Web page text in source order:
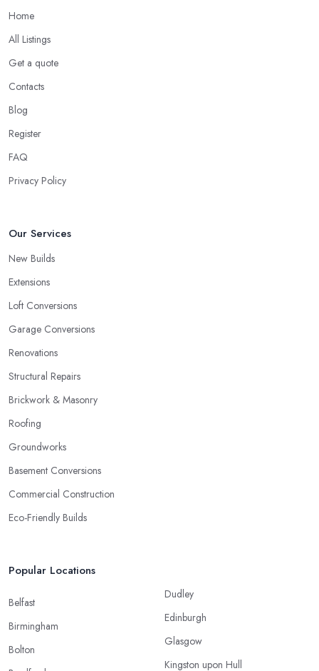
Home
All Listings
Get a quote
Contacts
Blog
Register
FAQ
Privacy Policy
Our Services
New Builds
Extensions
Loft Conversions
Garage Conversions
Renovations
Structural Repairs
Brickwork & Masonry
Roofing
Groundworks
Basement Conversions
Commercial Construction
Eco-Friendly Builds
Popular Locations
Belfast
Birmingham
Bolton
Dudley
Edinburgh
Glasgow
Kingston upon Hull